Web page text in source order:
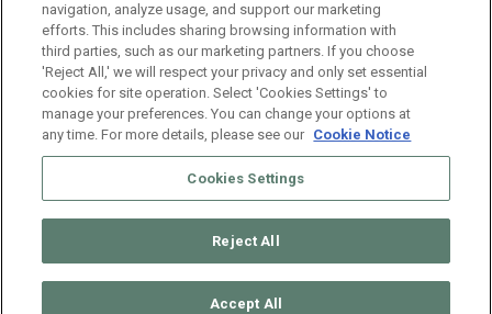
HR Consultant Sint-Niklaas
Sint-Niklaas Full Time
© 2026 ManpowerGroup Belgium. All Rights Reserved.Muffin
group
navigation, analyze usage, and support our marketing
efforts. This includes sharing browsing information with
third parties, such as our marketing partners. If you choose
'Reject All,' we will respect your privacy and only set essential
cookies for site operation. Select 'Cookies Settings' to
manage your preferences. You can change your options at
any time. For more details, please see our Cookie Notice
Cookies Settings
Reject All
Accept All